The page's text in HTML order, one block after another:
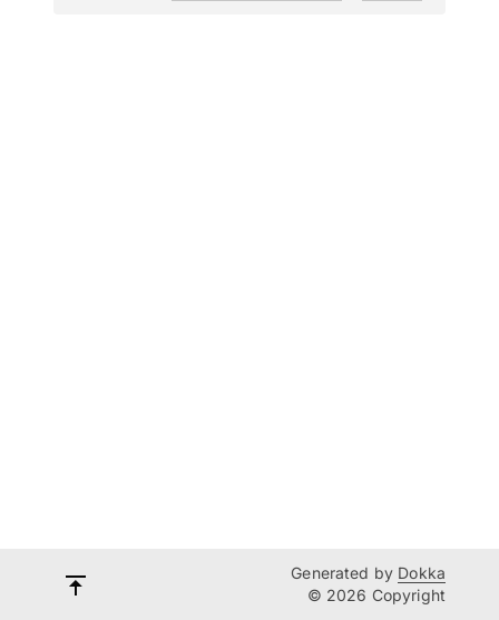
Generated by Dokka
© 2026 Copyright